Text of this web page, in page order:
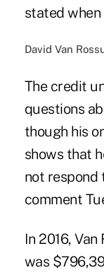
stated
David Van
The credit
questions
though his
shows that
not respond
comment
In 2016,
was